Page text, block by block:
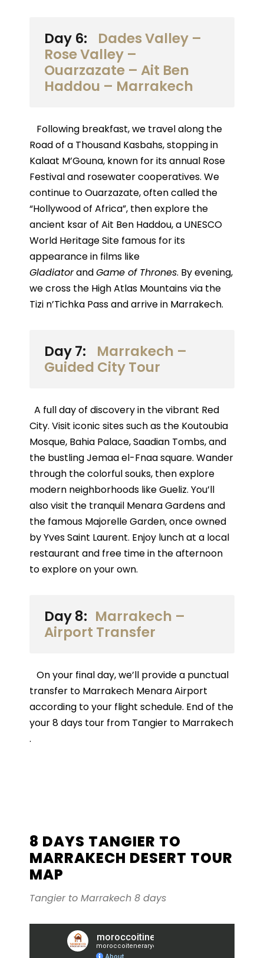
Day 6:
Dades Valley –
Rose Valley –
Ouarzazate – Ait Ben
Haddou – Marrakech
Following breakfast, we travel along the
Road of a Thousand Kasbahs, stopping in
Kalaat M’Gouna, known for its annual Rose
Festival and rosewater cooperatives. We
continue to Ouarzazate, often called the
“Hollywood of Africa”, then explore the
ancient ksar of Ait Ben Haddou, a UNESCO
World Heritage Site famous for its
appearance in films like
GladiatorandGame of Thrones. By evening,
we cross the High Atlas Mountains via the
Tizi n’Tichka Pass and arrive in Marrakech.
Day 7:
Marrakech –
Guided City Tour
A full day of discovery in the vibrant Red
City. Visit iconic sites such as the Koutoubia
Mosque, Bahia Palace, Saadian Tombs, and
the bustling Jemaa el-Fnaa square. Wander
through the colorful souks, then explore
modern neighborhoods like Gueliz. You’ll
also visit the tranquil Menara Gardens and
the famous Majorelle Garden, once owned
by Yves Saint Laurent. Enjoy lunch at a local
restaurant and free time in the afternoon
to explore on your own.
Day 8: Marrakech –
Airport Transfer
On your final day, we’ll provide a punctual
transfer to Marrakech Menara Airport
according to your flight schedule. End of the
your 8 days tour from Tangier to Marrakech
.
8 DAYS TANGIER TO
MARRAKECH DESERT TOUR
MAP
Tangier to Marrakech 8 days